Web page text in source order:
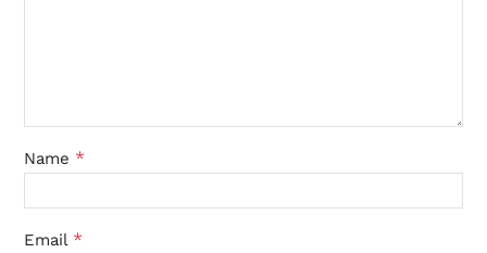
Name *
Email *